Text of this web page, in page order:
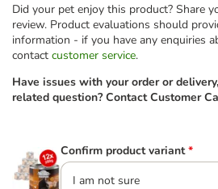
Did your pet enjoy this product? Share
review. Product evaluations should
information - if you have any enquiries
contact customer service.
Have issues with your order or
related question? Contact Customer
Confirm product variant *
I am not sure